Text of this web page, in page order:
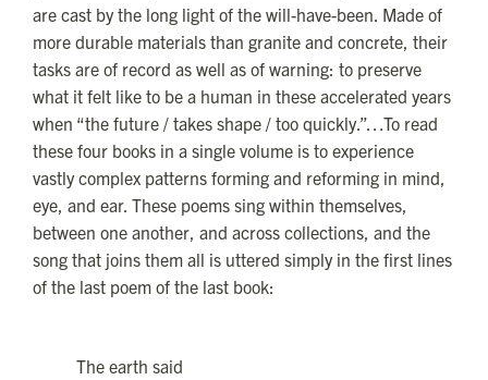
are cast by the long light of the will-have-been. Made of
more durable materials than granite and concrete, their
tasks are of record as well as of warning: to preserve
what it felt like to be a human in these accelerated years
when “the future / takes shape / too quickly.”…To read
these four books in a single volume is to experience
vastly complex patterns forming and reforming in mind,
eye, and ear. These poems sing within themselves,
between one another, and across collections, and the
song that joins them all is uttered simply in the first lines
of the last poem of the last book:
The earth said